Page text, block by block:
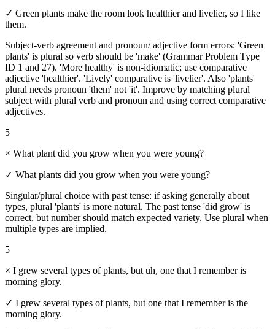
✓ Green plants make the room look healthier and livelier, so I like
them.
Subject-verb agreement and pronoun/ adjective form errors: 'Green
plants' is plural so verb should be 'make' (Grammar Problem Type
ID 1 and 27). 'More healthy' is non-idiomatic; use comparative
adjective 'healthier'. 'Lively' comparative is 'livelier'. Also 'plants'
plural needs pronoun 'them' not 'it'. Improve by matching plural
subject with plural verb and pronoun and using correct comparative
adjectives.
5
× What plant did you grow when you were young?
✓ What plants did you grow when you were young?
Singular/plural choice with past tense: if asking generally about
types, plural 'plants' is more natural. The past tense 'did grow' is
correct, but number should match expected variety. Use plural when
multiple types are implied.
5
× I grew several types of plants, but uh, one that I remember is
morning glory.
✓ I grew several types of plants, but one that I remember is the
morning glory.